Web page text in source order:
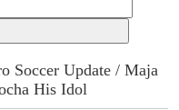
Soccer Update / Maja
His Idol